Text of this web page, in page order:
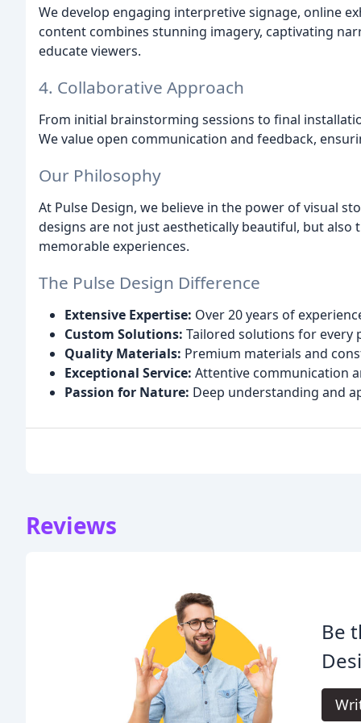
We develop engaging interpretive signage, online
content combines stunning imagery, captivating
educate viewers.
4. Collaborative Approach
From initial brainstorming sessions to final
We value open communication and feedback,
Our Philosophy
At Pulse Design, we believe in the power of visual
designs are not just aesthetically beautiful, but
memorable experiences.
The Pulse Design Difference
Extensive Expertise: Over 20 years of
Custom Solutions: Tailored solutions for every
Quality Materials: Premium materials and
Exceptional Service: Attentive communication
Passion for Nature: Deep understanding and
Reviews
Be